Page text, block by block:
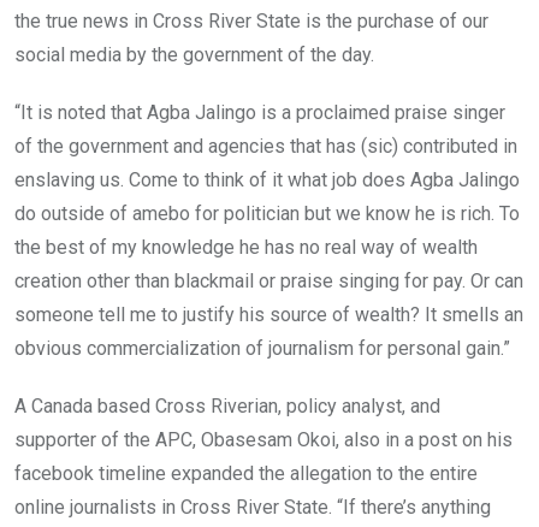
the true news in Cross River State is the purchase of our
social media by the government of the day.
“It is noted that Agba Jalingo is a proclaimed praise singer
of the government and agencies that has (sic) contributed in
enslaving us. Come to think of it what job does Agba Jalingo
do outside of amebo for politician but we know he is rich. To
the best of my knowledge he has no real way of wealth
creation other than blackmail or praise singing for pay. Or can
someone tell me to justify his source of wealth? It smells an
obvious commercialization of journalism for personal gain.”
A Canada based Cross Riverian, policy analyst, and
supporter of the APC, Obasesam Okoi, also in a post on his
facebook timeline expanded the allegation to the entire
online journalists in Cross River State. “If there’s anything